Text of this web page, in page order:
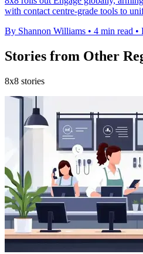
with contact centre-grade tools to
By Shannon Williams • 4 min read •
Stories from Other
8x8 stories